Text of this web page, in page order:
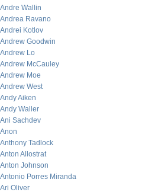
Andre Wallin
Andrea Ravano
Andrei Kotlov
Andrew Goodwin
Andrew Lo
Andrew McCauley
Andrew Moe
Andrew West
Andy Aiken
Andy Waller
Ani Sachdev
Anon
Anthony Tadlock
Anton Allostrat
Anton Johnson
Antonio Porres Miranda
Ari Oliver